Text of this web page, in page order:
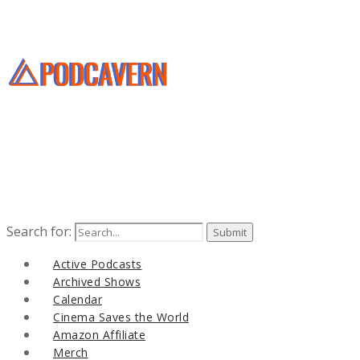
Search for:
Active Podcasts
Archived Shows
Calendar
Cinema Saves the World
Amazon Affiliate
Merch